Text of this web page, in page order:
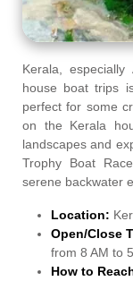
Kerala,
house boat trips
perfect for some
on the Kerala
landscapes and
Trophy Boat
serene backwater
Location:
Open/Close
from 8 AM to 5
How to